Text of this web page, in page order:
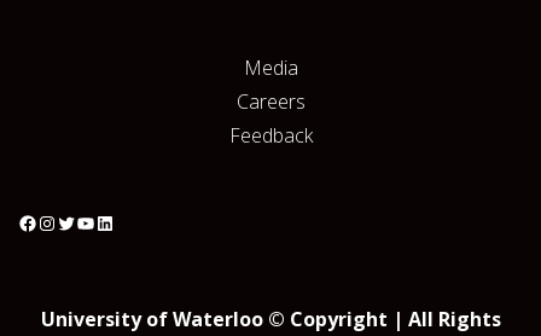
Media
Careers
Feedback
University of Waterloo © Copyright | All Rights